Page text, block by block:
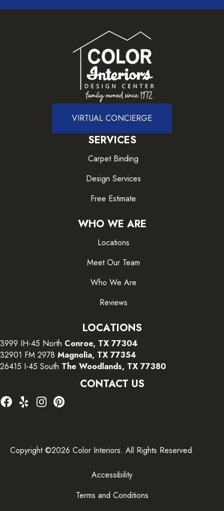
VIRTUAL CONCIERGE
SERVICES
Carpet Binding
Design Services
Free Estimate
WHO WE ARE
Locations
Meet Our Team
Who We Are
Reviews
LOCATIONS
3999 IH-45 North Conroe, TX 77304
32901 FM 2978 Magnolia, TX 77354
26415 I-45 South The Woodlands, TX 77380
CONTACT US
Copyright ©2026 Color Interiors. All Rights Reserved.
Accessibility
Terms and Conditions